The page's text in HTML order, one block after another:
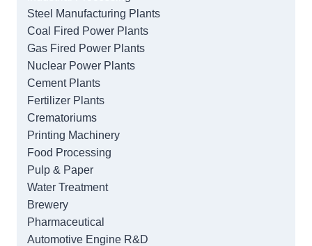
Steel Manufacturing Plants
Coal Fired Power Plants
Gas Fired Power Plants
Nuclear Power Plants
Cement Plants
Fertilizer Plants
Crematoriums
Printing Machinery
Food Processing
Pulp & Paper
Water Treatment
Brewery
Pharmaceutical
Automotive Engine R&D